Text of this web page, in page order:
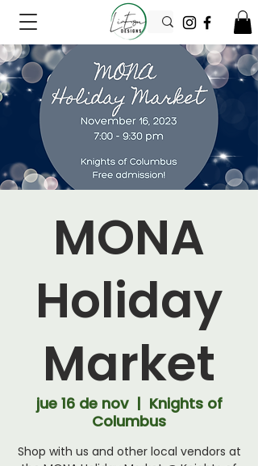
MONA
Holiday
Market
jue 16 de nov
  |
Knights of
Columbus
Shop with us and other local vendors at